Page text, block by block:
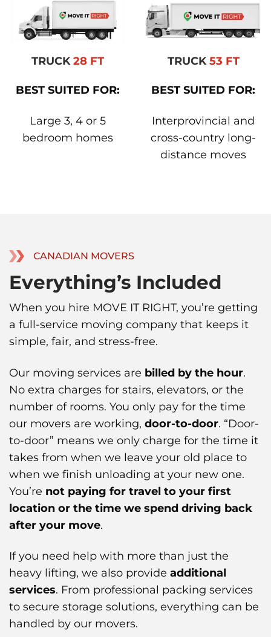
TRUCK28 FT
BEST SUITED FOR:
Large 3, 4 or 5
bedroom homes
TRUCK53 FT
BEST SUITED FOR:
Interprovincial and
cross-country long-
distance moves
CANADIAN MOVERS
Everything’s Included
When you hire MOVE IT RIGHT, you’re getting
a full-service moving company that keeps it
simple, fair, and stress-free.
Our moving services are billed by the hour.
No extra charges for stairs, elevators, or the
number of rooms. You only pay for the time
our movers are working, door-to-door. “Door-
to-door” means we only charge for the time it
takes from when we leave your old place to
when we finish unloading at your new one.
You’re not paying for travel to your first
location or the time we spend driving back
after your move.
If you need help with more than just the
heavy lifting, we also provide additional
services. From professional packing services
to secure storage solutions, everything can be
handled by our movers.